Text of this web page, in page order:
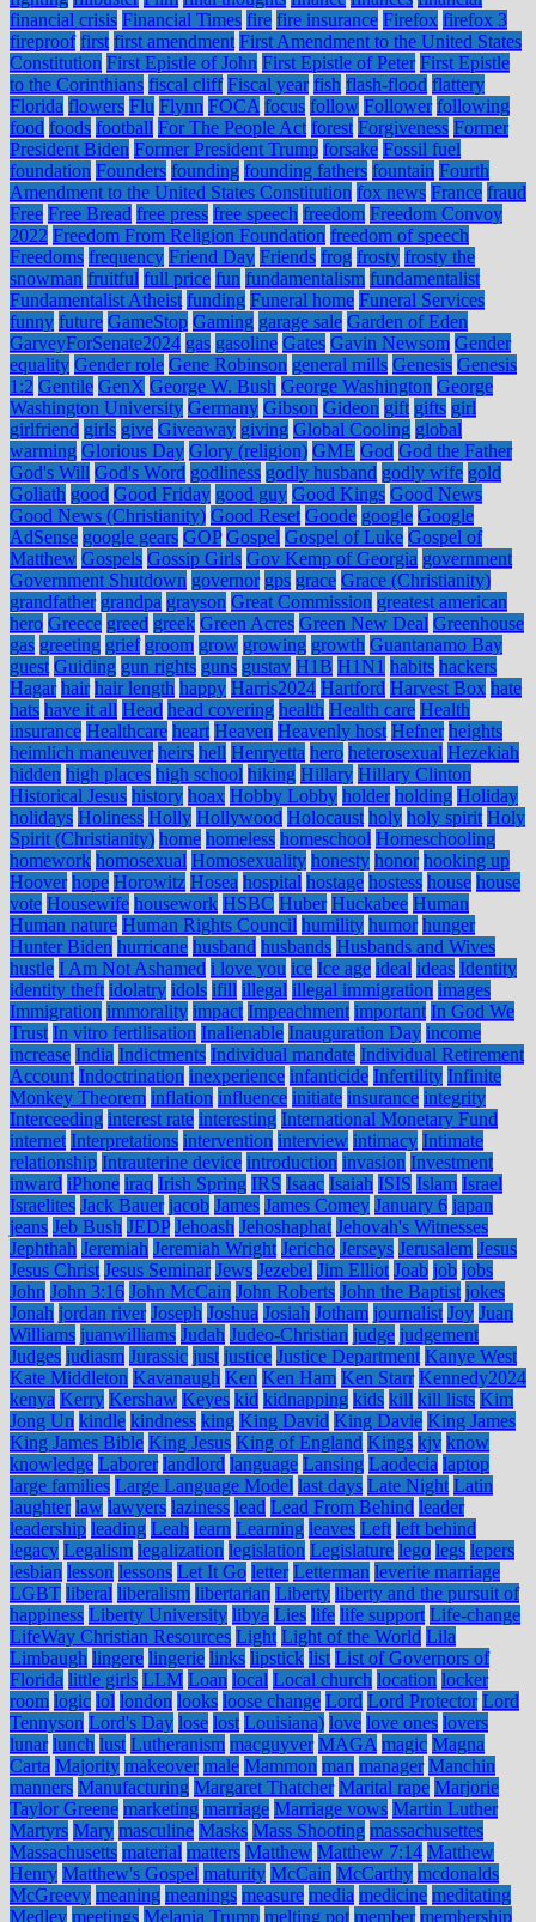
financial crisis Financial Times fire fire insurance Firefox firefox 3
fireproof first first amendment First Amendment to the United States
Constitution First Epistle of John First Epistle of Peter First Epistle
to the Corinthians fiscal cliff Fiscal year fish flash-flood flattery
Florida flowers Flu Flynn FOCA focus follow Follower following
food foods football For The People Act forest Forgiveness Former
President Biden Former President Trump forsake Fossil fuel
foundation Founders founding founding fathers fountain Fourth
Amendment to the United States Constitution fox news France fraud
Free Free Bread free press free speech freedom Freedom Convoy
2022 Freedom From Religion Foundation freedom of speech
Freedoms frequency Friend Day Friends frog frosty frosty the
snowman fruitful full price fun fundamentalism fundamentalist
Fundamentalist Atheist funding Funeral home Funeral Services
funny future GameStop Gaming garage sale Garden of Eden
GarveyForSenate2024 gas gasoline Gates Gavin Newsom Gender
equality Gender role Gene Robinson general mills Genesis Genesis
1:2 Gentile GenX George W. Bush George Washington George
Washington University Germany Gibson Gideon gift gifts girl
girlfriend girls give Giveaway giving Global Cooling global
warming Glorious Day Glory (religion) GME God God the Father
God's Will God's Word godliness godly husband godly wife gold
Goliath good Good Friday good guy Good Kings Good News
Good News (Christianity) Good Reset Goode google Google
AdSense google gears GOP Gospel Gospel of Luke Gospel of
Matthew Gospels Gossip Girls Gov Kemp of Georgia government
Government Shutdown governor gps grace Grace (Christianity)
grandfather grandpa grayson Great Commission greatest american
hero Greece greed greek Green Acres Green New Deal Greenhouse
gas greeting grief groom grow growing growth Guantanamo Bay
guest Guiding gun rights guns gustav H1B H1N1 habits hackers
Hagar hair hair length happy Harris2024 Hartford Harvest Box hate
hats have it all Head head covering health Health care Health
insurance Healthcare heart Heaven Heavenly host Hefner heights
heimlich maneuver heirs hell Henryetta hero heterosexual Hezekiah
hidden high places high school hiking Hillary Hillary Clinton
Historical Jesus history hoax Hobby Lobby holder holding Holiday
holidays Holiness Holly Hollywood Holocaust holy holy spirit Holy
Spirit (Christianity) home homeless homeschool Homeschooling
homework homosexual Homosexuality honesty honor hooking up
Hoover hope Horowitz Hosea hospital hostage hostess house house
vote Housewife housework HSBC Huber Huckabee Human
Human nature Human Rights Council humility humor hunger
Hunter Biden hurricane husband husbands Husbands and Wives
hustle I Am Not Ashamed i love you ice Ice age ideal ideas Identity
identity theft idolatry idols ifill illegal illegal immigration images
Immigration immorality impact Impeachment important In God We
Trust In vitro fertilisation Inalienable Inauguration Day income
increase India Indictments Individual mandate Individual Retirement
Account Indoctrination inexperience infanticide Infertility Infinite
Monkey Theorem inflation influence initiate insurance integrity
Interceeding interest rate interesting International Monetary Fund
internet Interpretations intervention interview intimacy Intimate
relationship Intrauterine device introduction invasion Investment
inward iPhone iraq Irish Spring IRS Isaac Isaiah ISIS Islam Israel
Israelites Jack Bauer jacob James James Comey January 6 japan
jeans Jeb Bush JEDP Jehoash Jehoshaphat Jehovah's Witnesses
Jephthah Jeremiah Jeremiah Wright Jericho Jerseys Jerusalem Jesus
Jesus Christ Jesus Seminar Jews Jezebel Jim Elliot Joab job jobs
John John 3:16 John McCain John Roberts John the Baptist jokes
Jonah jordan river Joseph Joshua Josiah Jotham journalist Joy Juan
Williams juanwilliams Judah Judeo-Christian judge judgement
Judges judiasm Jurassic just justice Justice Department Kanye West
Kate Middleton Kavanaugh Ken Ken Ham Ken Starr Kennedy2024
kenya Kerry Kershaw Keyes kid kidnapping kids kill kill lists Kim
Jong Un kindle kindness king King David King Davie King James
King James Bible King Jesus King of England Kings kjv know
knowledge Laborer landlord language Lansing Laodecia laptop
large families Large Language Model last days Late Night Latin
laughter law lawyers laziness lead Lead From Behind leader
leadership leading Leah learn Learning leaves Left left behind
legacy Legalism legalization legislation Legislature lego legs lepers
lesbian lesson lessons Let It Go letter Letterman leverite marriage
LGBT liberal liberalism libertarian Liberty liberty and the pursuit of
happiness Liberty University libya Lies life life support Life-change
LifeWay Christian Resources Light Light of the World Lila
Limbaugh lingere lingerie links lipstick list List of Governors of
Florida little girls LLM Loan local Local church location locker
room logic lol london looks loose change Lord Lord Protector Lord
Tennyson Lord's Day lose lost Louisiana) love love ones lovers
lunar lunch lust Lutheranism macguyver MAGA magic Magna
Carta Majority makeover male Mammon man manager Manchin
manners Manufacturing Margaret Thatcher Marital rape Marjorie
Taylor Greene marketing marriage Marriage vows Martin Luther
Martyrs Mary masculine Masks Mass Shooting massachusettes
Massachusetts material matters Matthew Matthew 7:14 Matthew
Henry Matthew's Gospel maturity McCain McCarthy mcdonalds
McGreevy meaning meanings measure media medicine meditating
Medley meetings Melania Trump melting pot member membership